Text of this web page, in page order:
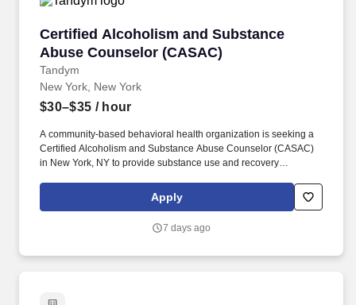
Certified Alcoholism and Substance
Abuse Counselor (CASAC)
Tandym
Certified Alcoholism and Substance Abuse
New York, New York
$30–$35 / hour
A community-based behavioral health organization is seeking a
Certified Alcoholism and Substance Abuse Counselor (CASAC)
in New York, NY to provide substance use and recovery
focuses on intakes, individual and group counseling, treatment
planning, and timely documentation for adults receiving
Apply
7 days ago